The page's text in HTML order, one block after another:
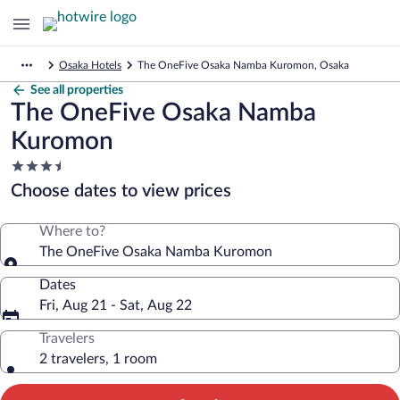
Osaka Hotels The OneFive Osaka Namba Kuromon, Osaka
See all properties
The OneFive Osaka Namba
Kuromon
3.5
star
property
Choose dates to view prices
Where to?
The OneFive Osaka Namba Kuromon
Dates
Fri, Aug 21 - Sat, Aug 22
Travelers
2 travelers, 1 room